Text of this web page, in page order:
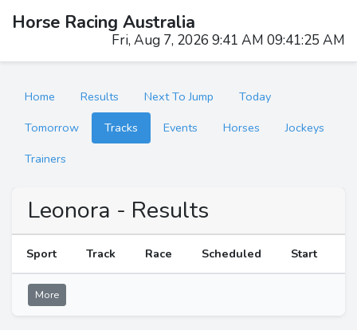
Horse Racing Australia
Fri, Aug 7, 2026 9:41 AM 09:41:25 AM
Home Results Next To Jump
Today
Tomorrow
Tracks Events Horses
Jockeys
Trainers
Leonora - Results
Sport Track Race Scheduled Start
More